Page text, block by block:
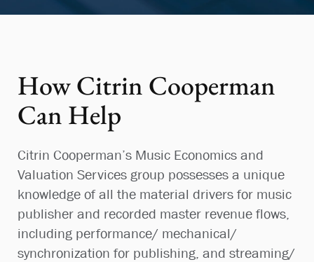
How Citrin Cooperman
Can Help
Citrin Cooperman’s Music Economics and
Valuation Services group possesses a unique
knowledge of all the material drivers for music
publisher and recorded master revenue flows,
including performance/ mechanical/
synchronization for publishing, and streaming/